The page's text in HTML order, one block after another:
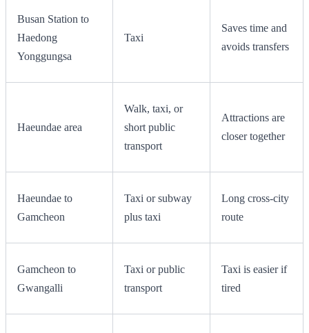
Busan Station to
Haedong
Yonggungsa
Taxi
Saves time and
avoids transfers
Haeundae area
Walk, taxi, or
short public
transport
Attractions are
closer together
Haeundae to
Gamcheon
Taxi or subway
plus taxi
Long cross-city
route
Gamcheon to
Gwangalli
Taxi or public
transport
Taxi is easier if
tired